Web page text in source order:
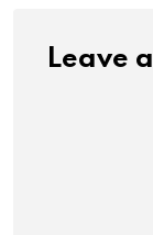
Leave